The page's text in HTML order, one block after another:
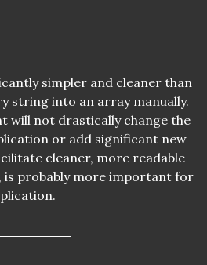
simpler and cleaner than
string into an array manually.
will not drastically change the
or add significant new
cleaner, more readable
is probably more important for